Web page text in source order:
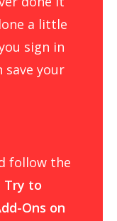
a little
sign in
save your
follow the
Try to
Ons on